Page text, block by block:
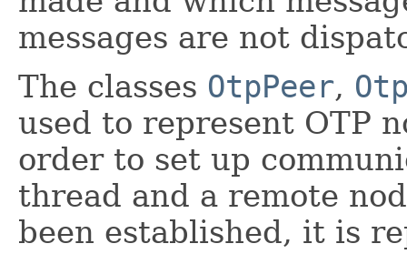
messages are not
The classes OtpPeer,
used to represent OTP
order to set up
thread and a remote
been established, it is